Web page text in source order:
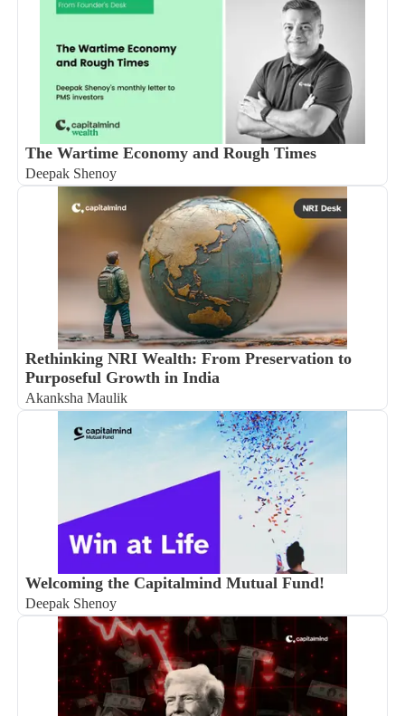
The Wartime Economy and Rough Times
Deepak Shenoy
Rethinking NRI Wealth: From Preservation to
Purposeful Growth in India
Akanksha Maulik
Welcoming the Capitalmind Mutual Fund!
Deepak Shenoy